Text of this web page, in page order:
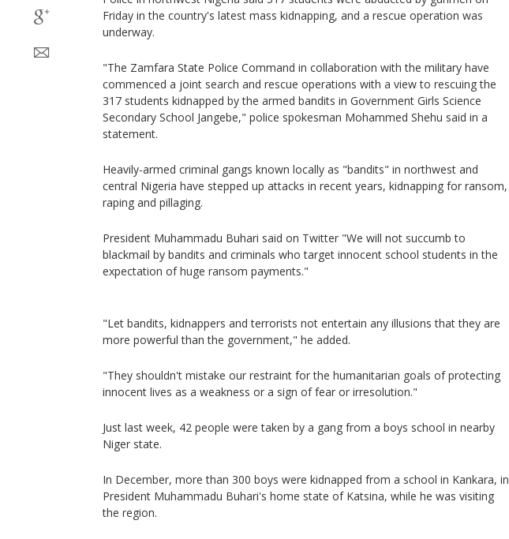
Friday in the country's latest mass kidnapping, and a rescue operation was
underway.
"The Zamfara State Police Command in collaboration with the military have
commenced a joint search and rescue operations with a view to rescuing the
317 students kidnapped by the armed bandits in Government Girls Science
Secondary School Jangebe," police spokesman Mohammed Shehu said in a
statement.
Heavily-armed criminal gangs known locally as "bandits" in northwest and
central Nigeria have stepped up attacks in recent years, kidnapping for ransom,
raping and pillaging.
President Muhammadu Buhari said on Twitter "We will not succumb to
blackmail by bandits and criminals who target innocent school students in the
expectation of huge ransom payments."
"Let bandits, kidnappers and terrorists not entertain any illusions that they are
more powerful than the government," he added.
"They shouldn't mistake our restraint for the humanitarian goals of protecting
innocent lives as a weakness or a sign of fear or irresolution."
Just last week, 42 people were taken by a gang from a boys school in nearby
Niger state.
In December, more than 300 boys were kidnapped from a school in Kankara, in
President Muhammadu Buhari's home state of Katsina, while he was visiting
the region.